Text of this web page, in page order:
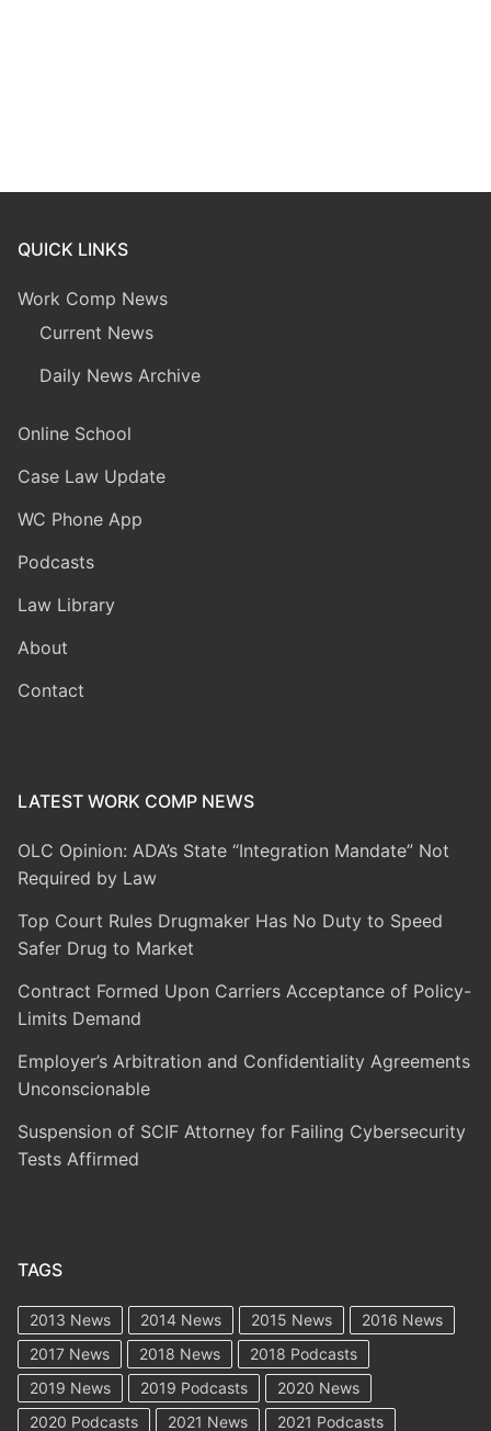
QUICK LINKS
Work Comp News
Current News
Daily News Archive
Online School
Case Law Update
WC Phone App
Podcasts
Law Library
About
Contact
LATEST WORK COMP NEWS
OLC Opinion: ADA’s State “Integration Mandate” Not
Required by Law
Top Court Rules Drugmaker Has No Duty to Speed
Safer Drug to Market
Contract Formed Upon Carriers Acceptance of Policy-
Limits Demand
Employer’s Arbitration and Confidentiality Agreements
Unconscionable
Suspension of SCIF Attorney for Failing Cybersecurity
Tests Affirmed
TAGS
2013 News 2014 News 2015 News
2016 News
2017 News
2018 News
2018 Podcasts
2019 News
2019 Podcasts
2020 News
2020 Podcasts
2021 News 2021 Podcasts